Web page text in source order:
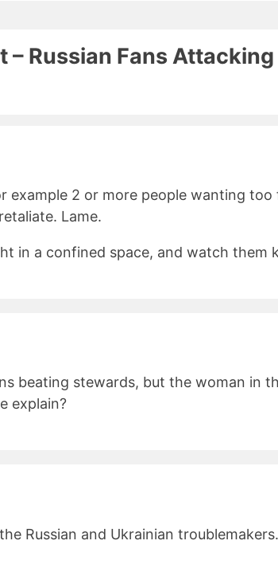
– Russian Fans
example 2 or more people wanting
Lame.
in a confined space, and watch them
beating stewards, but the woman in
explain?
Russian and Ukrainian troublemakers.